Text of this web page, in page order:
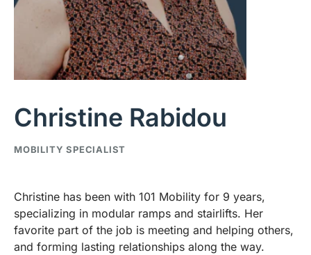
Christine Rabidou
Christine has been with 101 Mobility for 9 years,
specializing in modular ramps and stairlifts. Her
favorite part of the job is meeting and helping others,
and forming lasting relationships along the way.
MOBILITY SPECIALIST